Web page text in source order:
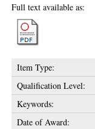
Full text available as:
Item Type:
Qualification Level:
Keywords:
Date of Award: